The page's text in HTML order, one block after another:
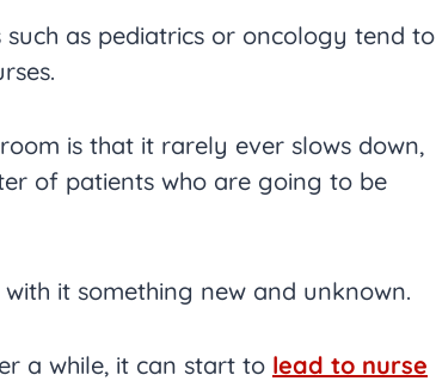
as pediatrics or oncology tend to
is that it rarely ever slows down,
of patients who are going to be
it something new and unknown.
a while, it can start to lead to nurse